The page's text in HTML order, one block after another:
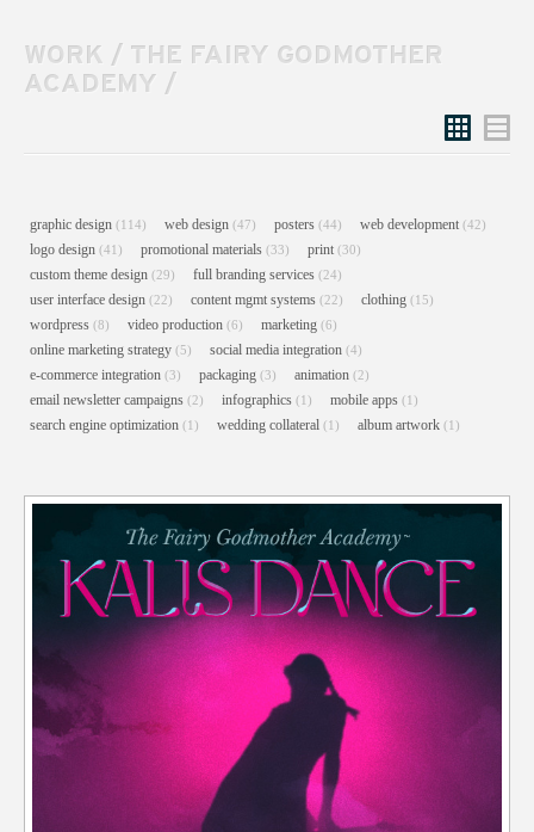
WORK / THE FAIRY GODMOTHER
ACADEMY /
List
Grid
graphic design (114) web design (47) posters (44) web development (42)
logo design (41) promotional materials (33) print (30)
custom theme design (29) full branding services (24)
user interface design (22) content mgmt systems (22) clothing (15)
wordpress (8) video production (6) marketing (6)
online marketing strategy (5) social media integration (4)
e-commerce integration (3) packaging (3) animation (2)
email newsletter campaigns (2) infographics (1) mobile apps (1)
search engine optimization (1) wedding collateral (1) album artwork (1)